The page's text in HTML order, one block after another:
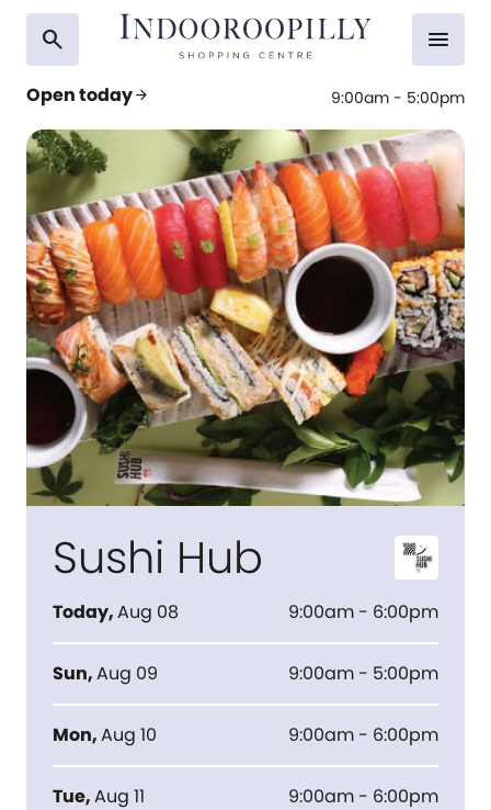
search
Open todayarrow_forward 9:00am - 5:00pm
menu
Sushi Hub
Today,Aug 08 9:00am - 6:00pm
Sun,Aug 09 9:00am - 5:00pm
Mon,Aug 10 9:00am - 6:00pm
Tue,Aug 11 9:00am - 6:00pm